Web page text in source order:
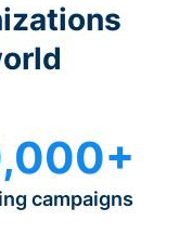
campaigns